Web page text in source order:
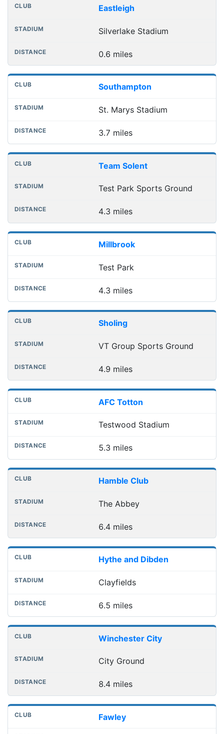
Club Distance
Eastleigh
Silverlake Stadium
0.6 miles
Southampton
St. Marys Stadium
3.7 miles
Team Solent
Test Park Sports Ground
4.3 miles
Millbrook
Test Park
4.3 miles
Sholing
VT Group Sports Ground
4.9 miles
AFC Totton
Testwood Stadium
5.3 miles
Hamble Club
The Abbey
6.4 miles
Hythe and Dibden
Clayfields
6.5 miles
Winchester City
City Ground
8.4 miles
Fawley